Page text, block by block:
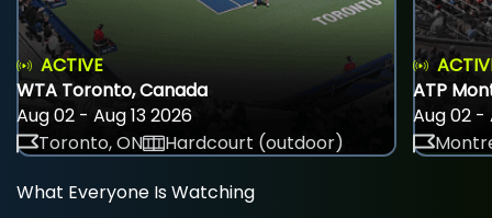
ACTIVE
WTA Toronto, Canada
Aug 02 - Aug 13 2026
Toronto, ON
Hardcourt (outdoor)
ATP
Aug 02 -
What Everyone Is Watching